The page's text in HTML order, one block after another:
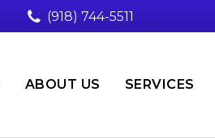
(918) 744-5511
ABOUT US SERVICES